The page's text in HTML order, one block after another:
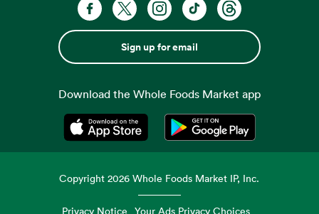
Sign up for email
Download the Whole Foods Market app
Opens in a new tabOpens in a new tab
Copyright2026 Whole Foods Market IP, Inc.
Privacy Notice Your Ads Privacy Choices